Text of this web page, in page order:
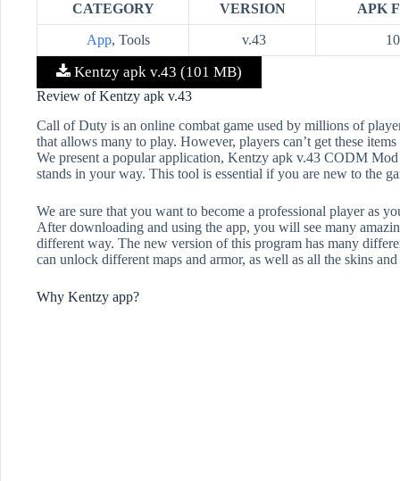
CATEGORY VERSION APK
App, Tools v.43
Kentzy apk v.43 (101 MB)
Review of Kentzy apk v.43
Call of Duty is an online combat game used by millions of
that allows many to play. However, players can’t get these
We present a popular application, Kentzy apk v.43 CODM
stands in your way. This tool is essential if you are new to the
We are sure that you want to become a professional player as
After downloading and using the app, you will see many
different way. The new version of this program has many
can unlock different maps and armor, as well as all the skins
Why Kentzy app?